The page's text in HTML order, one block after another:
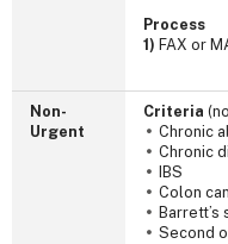
Process
1) FAX or
Non-
Urgent
Criteria
Chronic
Chronic
IBS
Colon
Barrett’s
Second